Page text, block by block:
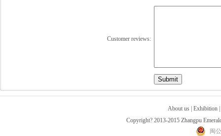
Customer reviews:
About us| Exhibition|
Copyright? 2013-2015 Zhangpu
闽